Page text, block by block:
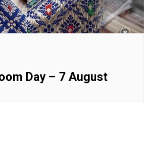
Day – 7 August